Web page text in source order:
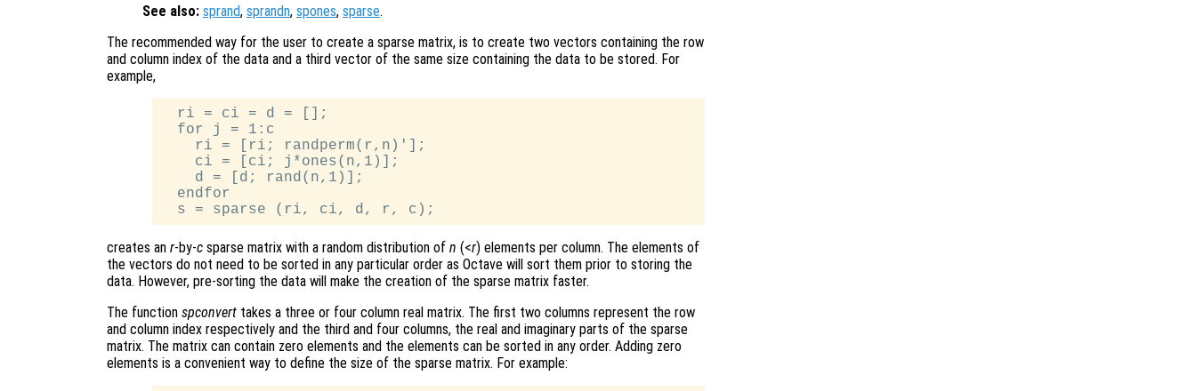
See also: sprand, sprandn, spones, sparse.
The recommended way for the user to create a sparse matrix, is to create two vectors containing the row
and column index of the data and a third vector of the same size containing the data to be stored. For
example,
  ri = ci = d = [];
  for j = 1:c
    ri = [ri; randperm(r,n)'];
    ci = [ci; j*ones(n,1)];
    d = [d; rand(n,1)];
  endfor
creates an r-by-c sparse matrix with a random distribution of n (<r) elements per column. The elements of
the vectors do not need to be sorted in any particular order as Octave will sort them prior to storing the
data. However, pre-sorting the data will make the creation of the sparse matrix faster.
The function spconvert takes a three or four column real matrix. The first two columns represent the row
and column index respectively and the third and four columns, the real and imaginary parts of the sparse
matrix. The matrix can contain zero elements and the elements can be sorted in any order. Adding zero
elements is a convenient way to define the size of the sparse matrix. For example: